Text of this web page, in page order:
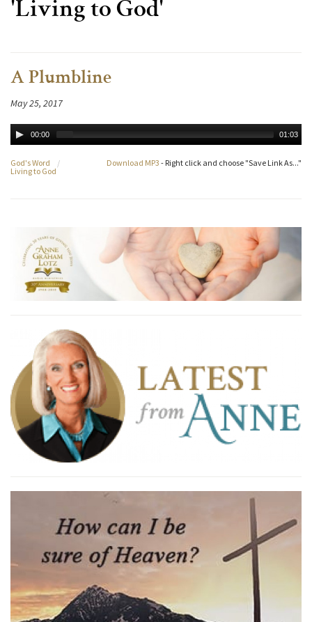
'Living to God'
A Plumbline
May 25, 2017
00:00 01:03
Download MP3 - Right click and choose "Save Link As..."
God's Word
/
Living to God